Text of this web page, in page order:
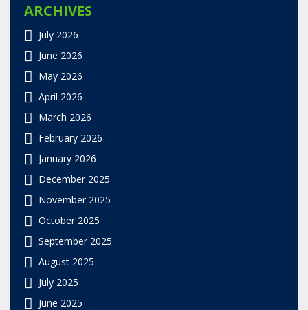
ARCHIVES
July 2026
June 2026
May 2026
April 2026
March 2026
February 2026
January 2026
December 2025
November 2025
October 2025
September 2025
August 2025
July 2025
June 2025